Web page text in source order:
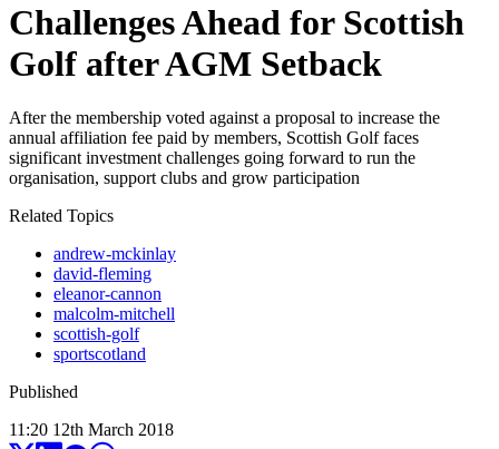
Challenges Ahead for Scottish
Golf after AGM Setback
After the membership voted against a proposal to increase the
annual affiliation fee paid by members, Scottish Golf faces
significant investment challenges going forward to run the
organisation, support clubs and grow participation
Related Topics
andrew-mckinlay
david-fleming
eleanor-cannon
malcolm-mitchell
scottish-golf
sportscotland
Published
11:20 12th March 2018